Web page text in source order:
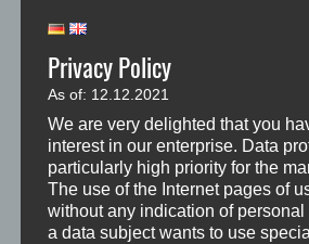
After loosening the front wheel
connections of the fog lights are
our accessory headlights on the
standard headlights can be used.
too much freedom of movement
loosened wheel arch, assembly is a
around 60 minutes to dismantle,
Privacy Policy
As of: 12.12.2021
We are very delighted that you
interest in our enterprise. Data
particularly high priority for the
The use of the Internet pages of
without any indication of personal
a data subject wants to use